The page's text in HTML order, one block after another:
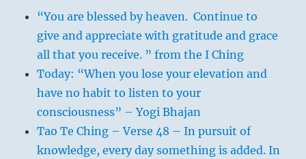
“You are blessed by heaven. Continue to
give and appreciate with gratitude and grace
all that you receive. ” from the I Ching
Today: “When you lose your elevation and
have no habit to listen to your
consciousness” – Yogi Bhajan
Tao Te Ching – Verse 48 – In pursuit of
knowledge, every day something is added. In